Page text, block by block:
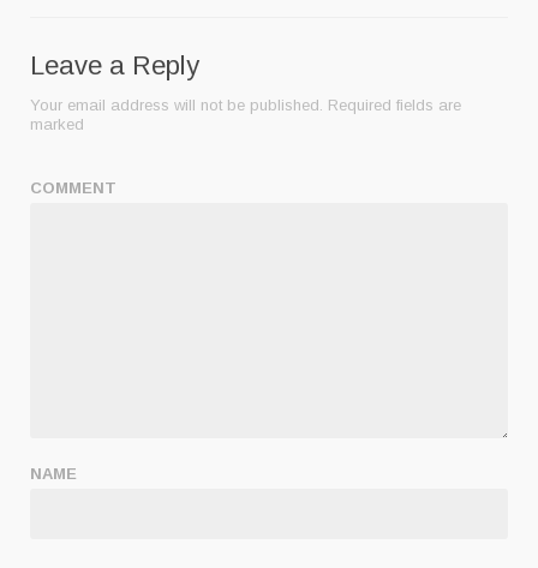
Leave a Reply
Your email address will not be published. Required fields are
marked
COMMENT
NAME